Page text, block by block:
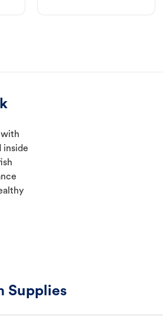
with
inside
Supplies